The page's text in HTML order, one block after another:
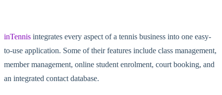
inTennis integrates every aspect of a tennis business into one easy-
to-use application. Some of their features include class management,
member management, online student enrolment, court booking, and
an integrated contact database.